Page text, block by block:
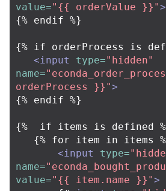
value="{{ orderValue }}">
{% endif %}
{% if orderProcess is
<input
type="hidden"
name=
orderProcess }}">
{% endif %}
{%  if items is defined
<input
type=
name=
value="{{ item.name }}">